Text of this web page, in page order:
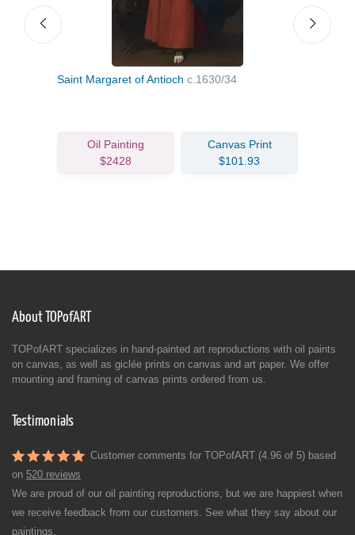
Saint Margaret of Antioch c.1630/34
Oil Painting
$2428
Canvas Print
$101.93
About TOPofART
TOPofART specializes in hand-painted art reproductions with oil paints
on canvas, as well as giclée prints on canvas and art paper. We offer
mounting and framing of canvas prints ordered from us.
Testimonials
Customer comments for TOPofART (4.96 of 5) based
on 520 reviews
We are proud of our oil painting reproductions, but we are happiest when
we receive feedback from our customers. See what they say about our
paintings.